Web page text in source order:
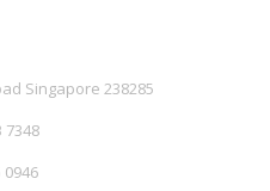
Singapore 238285